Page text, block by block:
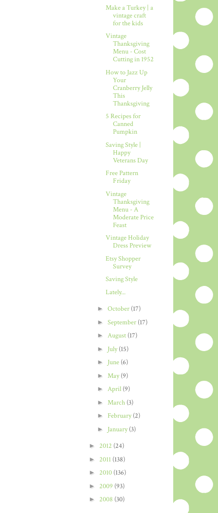
Make a Turkey | a
vintage craft
for the kids
Vintage
Thanksgiving
Menu - Cost
Cutting in 1952
How to Jazz Up
Your
Cranberry Jelly
This
Thanksgiving
5 Recipes for
Canned
Pumpkin
Saving Style |
Happy
Veterans Day
Free Pattern
Friday
Vintage
Thanksgiving
Menu - A
Moderate Price
Feast
Vintage Holiday
Dress Preview
Etsy Shopper
Survey
Saving Style
Lately...
► October (17)
► September (17)
► August (17)
► July(15)
► June (6)
► May(9)
► April (9)
► March (3)
► February(2)
► January(3)
► 2012 (24)
► 2011 (138)
► 2010 (136)
► 2009 (93)
► 2008 (30)